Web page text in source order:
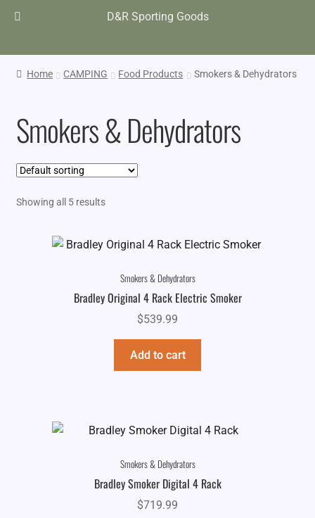
D&R Sporting Goods
Home CAMPING Food Products Smokers & Dehydrators
Smokers & Dehydrators
Showing all 5 results
Smokers & Dehydrators
Bradley Original 4 Rack Electric Smoker
$539.99
Add to cart
Smokers & Dehydrators
Bradley Smoker Digital 4 Rack
$719.99